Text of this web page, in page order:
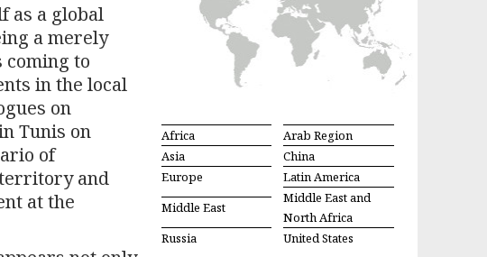
as a global
a merely
to
in the local
on
Tunis on
of
and
at the
Africa
Arab Region
Asia
China
Europe
Latin America
Middle East
Middle East and
North Africa
Russia
United States